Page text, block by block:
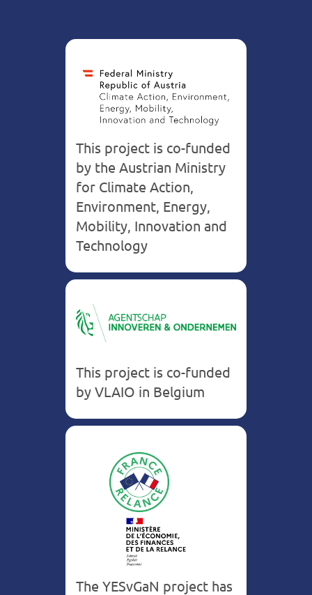
This project is co-funded
by the Austrian Ministry
for Climate Action,
Environment, Energy,
Mobility, Innovation and
Technology
This project is co-funded
by VLAIO in Belgium
The YESvGaN project has